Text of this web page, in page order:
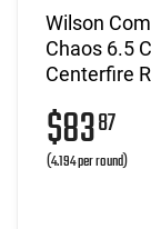
Wilson
Chaos 6.5
Centerfire
$8387
(4.194 per round)